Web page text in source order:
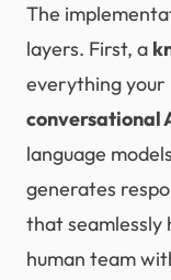
The
layers. First, a
everything your
conversational
language
generates
that seamlessly
human team